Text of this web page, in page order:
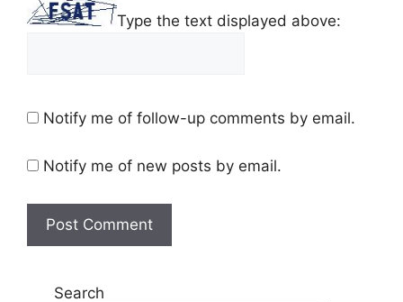
Type the text displayed above:
Notify me of follow-up comments by email.
Notify me of new posts by email.
Search